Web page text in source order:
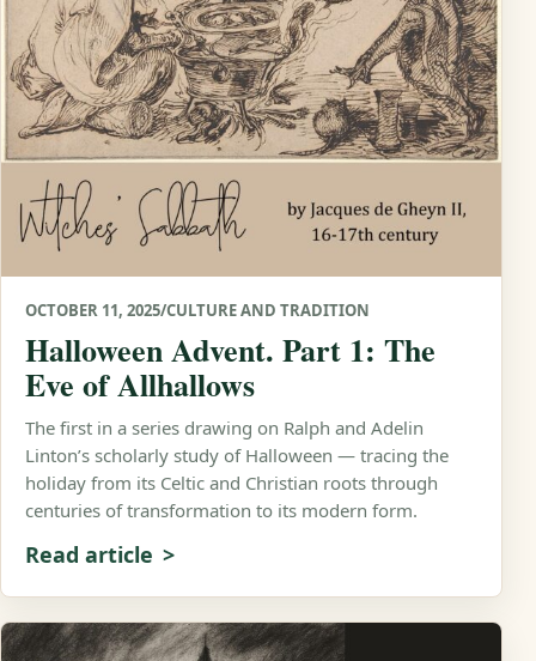
OCTOBER 11, 2025/CULTURE AND TRADITION
Halloween Advent. Part 1: The
Eve of Allhallows
The first in a series drawing on Ralph and Adelin
Linton’s scholarly study of Halloween — tracing the
holiday from its Celtic and Christian roots through
centuries of transformation to its modern form.
Read article